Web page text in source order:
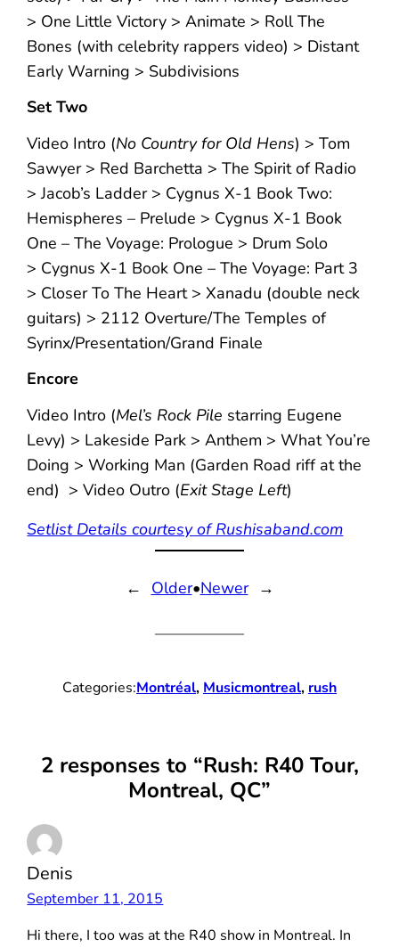
> One Little Victory > Animate > Roll The
Bones (with celebrity rappers video) > Distant
Early Warning > Subdivisions
Set Two
Video Intro (No Country for Old Hens) > Tom
Sawyer > Red Barchetta > The Spirit of Radio
> Jacob’s Ladder > Cygnus X-1 Book Two:
Hemispheres – Prelude > Cygnus X-1 Book
One – The Voyage: Prologue > Drum Solo
> Cygnus X-1 Book One – The Voyage: Part 3
> Closer To The Heart > Xanadu (double neck
guitars) > 2112 Overture/The Temples of
Syrinx/Presentation/Grand Finale
Encore
Video Intro (Mel’s Rock Pile starring Eugene
Levy) > Lakeside Park > Anthem > What You’re
Doing > Working Man (Garden Road riff at the
end) > Video Outro (Exit Stage Left)
Setlist Details courtesy of Rushisaband.com
← Older•Newer →
Categories:Montréal, Musicmontreal, rush
2 responses to “Rush: R40 Tour,
Montreal, QC”
Denis
September 11, 2015
Hi there, I too was at the R40 show in Montreal. In